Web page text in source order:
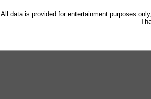
All data is provided for entertainment purposes